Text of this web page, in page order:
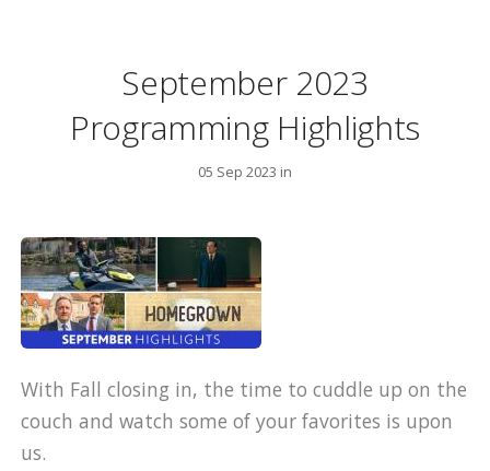
September 2023
Programming Highlights
05 Sep 2023 in
With Fall closing in, the time to cuddle up on the
couch and watch some of your favorites is upon
us.